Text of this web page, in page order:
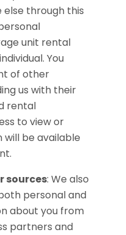
through this
unit rental
You
of other
us with their
rental
to view or
be available
sources: We also
personal and
about you from
partners and